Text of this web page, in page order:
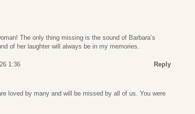
The only thing missing is the sound of Barbara’s
of her laughter will always be in my memories.
1:36 Reply
loved by many and will be missed by all of us. You were